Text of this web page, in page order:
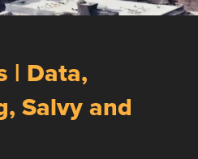
| Data,
Salvy and